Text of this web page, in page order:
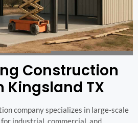
Construction
Kingsland TX
company specializes in large-scale
industrial, commercial, and